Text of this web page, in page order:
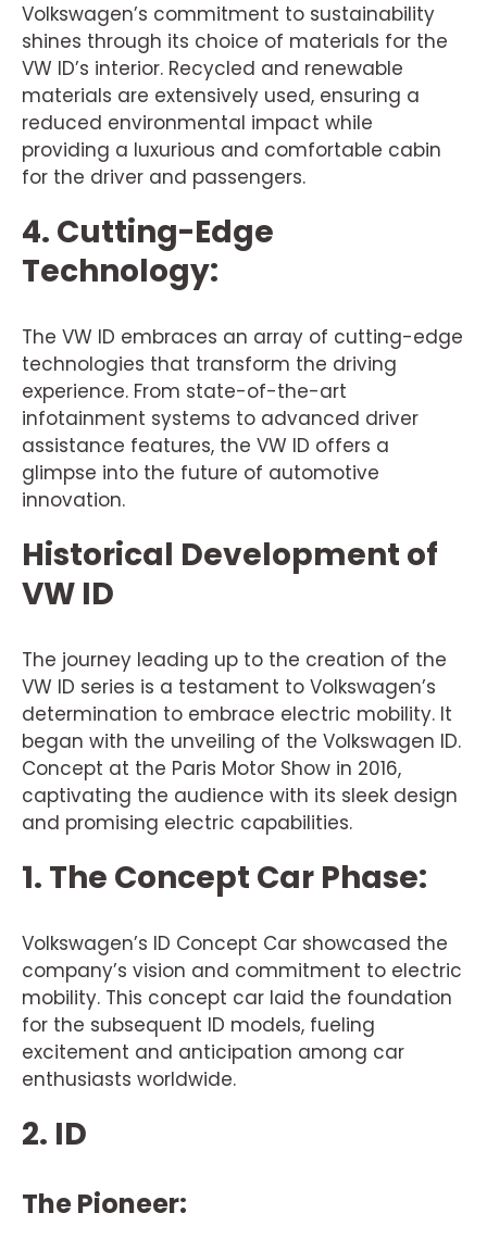
Volkswagen’s commitment to sustainability
shines through its choice of materials for the
VW ID’s interior. Recycled and renewable
materials are extensively used, ensuring a
reduced environmental impact while
providing a luxurious and comfortable cabin
for the driver and passengers.
4. Cutting-Edge
Technology:
The VW ID embraces an array of cutting-edge
technologies that transform the driving
experience. From state-of-the-art
infotainment systems to advanced driver
assistance features, the VW ID offers a
glimpse into the future of automotive
innovation.
Historical Development of
VW ID
The journey leading up to the creation of the
VW ID series is a testament to Volkswagen’s
determination to embrace electric mobility. It
began with the unveiling of the Volkswagen ID.
Concept at the Paris Motor Show in 2016,
captivating the audience with its sleek design
and promising electric capabilities.
1. The Concept Car Phase:
Volkswagen’s ID Concept Car showcased the
company’s vision and commitment to electric
mobility. This concept car laid the foundation
for the subsequent ID models, fueling
excitement and anticipation among car
enthusiasts worldwide.
2. ID
The Pioneer: